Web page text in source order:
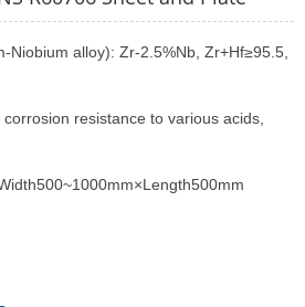
Niobium alloy): Zr-2.5%Nb, Zr+Hf≥95.5,
resistance to various acids,